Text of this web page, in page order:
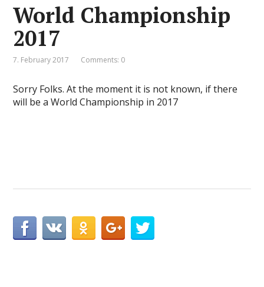
World Championship
2017
7. February 2017 Comments: 0
Sorry Folks. At the moment it is not known, if there
will be a World Championship in 2017